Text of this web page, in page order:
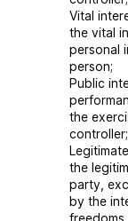
Vital
the vital
personal
person;
Public
the
controller;
the
party,
by the